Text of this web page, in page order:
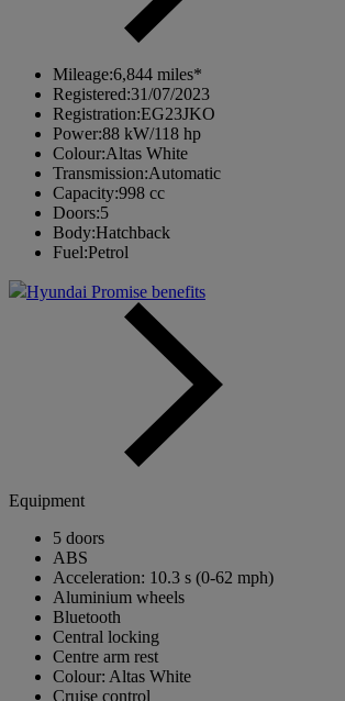
Mileage:6,844 miles*
Registered:31/07/2023
Registration:EG23JKO
Power:88 kW/118 hp
Colour:Altas White
Transmission:Automatic
Capacity:998 cc
Doors:5
Body:Hatchback
Fuel:Petrol
Hyundai Promise benefits
Equipment
5 doors
ABS
Acceleration: 10.3 s (0-62 mph)
Aluminium wheels
Bluetooth
Central locking
Centre arm rest
Colour: Altas White
Cruise control